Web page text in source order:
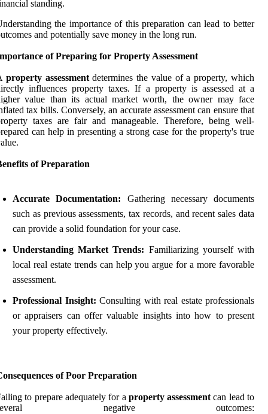
standing.
the importance of this preparation can lead to better
and potentially save money in the long run.
of Preparing for Property Assessment
property assessmentdetermines the value of a property, which
influences property taxes. If a property is assessed at a
value than its actual market worth, the owner may face
tax bills. Conversely, an accurate assessment can ensure that
taxes are fair and manageable. Therefore, being well-
can help in presenting a strong case for the property's true
of Preparation
Accurate Documentation: Gathering necessary documents
such as previous assessments, tax records, and recent sales data
can provide a solid foundation for your case.
Understanding Market Trends: Familiarizing yourself with
local real estate trends can help you argue for a more favorable
assessment.
Professional Insight: Consulting with real estate professionals
or appraisers can offer valuable insights into how to present
your property effectively.
of Poor Preparation
to prepare adequately for a property assessment can lead to
negative outcomes: